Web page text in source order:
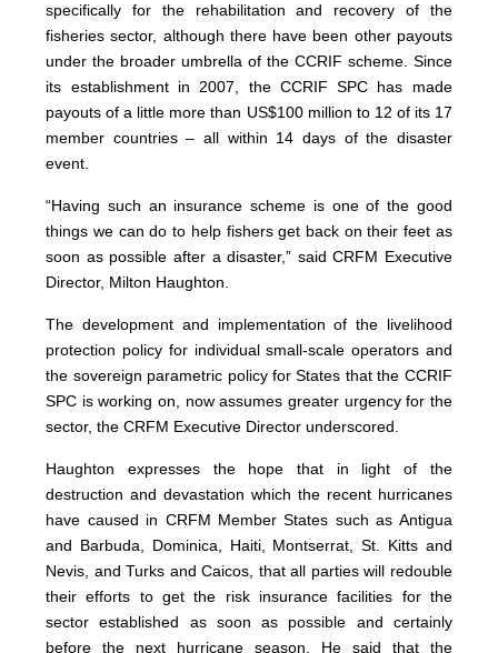
specifically for the rehabilitation and recovery of the
fisheries sector, although there have been other payouts
under the broader umbrella of the CCRIF scheme. Since
its establishment in 2007, the CCRIF SPC has made
payouts of a little more than US$100 million to 12 of its 17
member countries – all within 14 days of the disaster
event.
“Having such an insurance scheme is one of the good
things we can do to help fishers get back on their feet as
soon as possible after a disaster,” said CRFM Executive
Director, Milton Haughton.
The development and implementation of the livelihood
protection policy for individual small-scale operators and
the sovereign parametric policy for States that the CCRIF
SPC is working on, now assumes greater urgency for the
sector, the CRFM Executive Director underscored.
Haughton expresses the hope that in light of the
destruction and devastation which the recent hurricanes
have caused in CRFM Member States such as Antigua
and Barbuda, Dominica, Haiti, Montserrat, St. Kitts and
Nevis, and Turks and Caicos, that all parties will redouble
their efforts to get the risk insurance facilities for the
sector established as soon as possible and certainly
before the next hurricane season. He said that the